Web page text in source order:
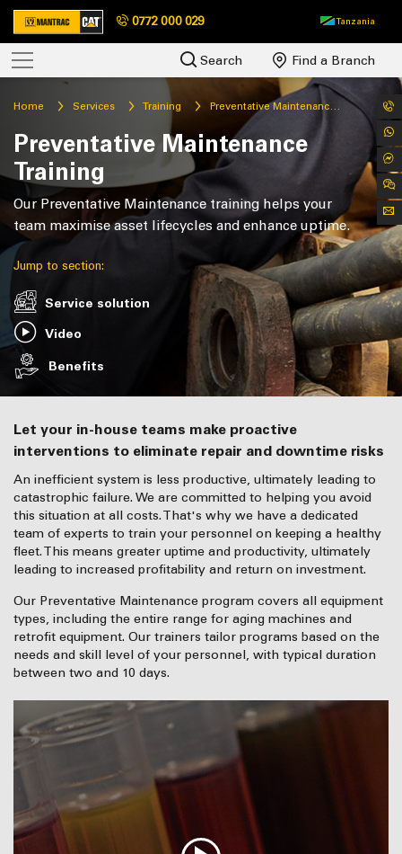
0772 000 029 Tanzania
Search Find a Branch
Home Services Training Preventative Maintenance Training
Preventative Maintenance
Training
Our Preventative Maintenance training helps your
team maximise asset lifecycles and enhance uptime.
Jump to section:
Service solution
Video
Benefits
Let your in-house teams make proactive
interventions to eliminate repair and downtime risks
An inefficient system is less productive, ultimately leading to
catastrophic failure. We are committed to helping you avoid
this situation at all costs. That's why we have a dedicated
team of experts to train your personnel on keeping a healthy
fleet. This means greater uptime and productivity, ultimately
leading to increased profitability and return on investment.
Our Preventative Maintenance program covers all equipment
types, including the entire range for aging machines and
retrofit equipment. Our trainers tailor programs based on the
needs and skill level of your personnel, with typical duration
between two and 10 days.